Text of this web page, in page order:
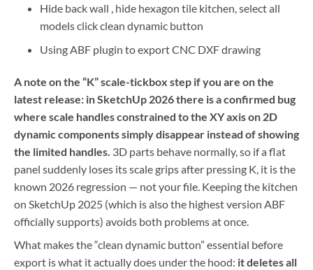
Hide back wall , hide hexagon tile kitchen, select all
models click clean dynamic button
Using ABF plugin to export CNC DXF drawing
A note on the “K” scale-tickbox step if you are on the
latest release: in SketchUp 2026 there is a confirmed bug
where scale handles constrained to the XY axis on 2D
dynamic components simply disappear instead of showing
the limited handles. 3D parts behave normally, so if a flat
panel suddenly loses its scale grips after pressing K, it is the
known 2026 regression — not your file. Keeping the kitchen
on SketchUp 2025 (which is also the highest version ABF
officially supports) avoids both problems at once.
What makes the “clean dynamic button” essential before
export is what it actually does under the hood: it deletes all